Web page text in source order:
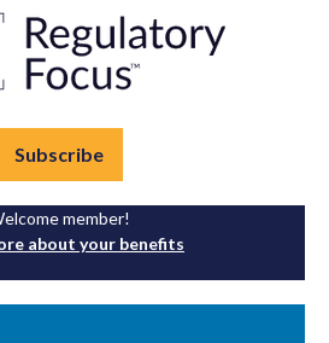
Subscribe
member!
about your benefits